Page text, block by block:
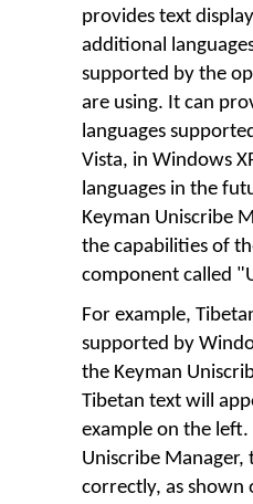
provides text
additional
supported by the
are using. It can
languages
Vista, in Windows
languages in the
Keyman Uniscribe
the capabilities of
component called
For example,
supported by
the Keyman
Tibetan text will
example on the
Uniscribe Manager,
correctly, as shown